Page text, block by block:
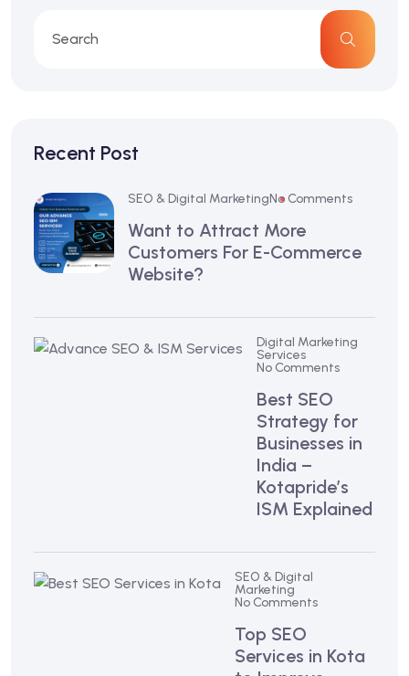
Recent Post
SEO & Digital MarketingNo Comments
Want to Attract More
Customers For E-Commerce
Website?
Digital Marketing
Services
No Comments
Best SEO
Strategy for
Businesses in
India –
Kotapride’s
ISM Explained
SEO & Digital
Marketing
No Comments
Top SEO
Services in Kota